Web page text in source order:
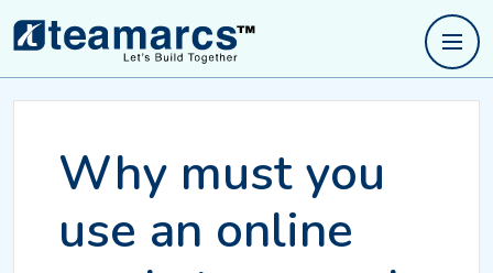
Why must you
use an online